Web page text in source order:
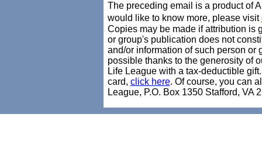
The preceding email is a product of
would like to know more, please visit
Copies may be made if attribution is
or group's publication does not
and/or information of such person or
possible thanks to the generosity of
Life League with a tax-deductible
card, click here. Of course, you can
League, P.O. Box 1350 Stafford, VA